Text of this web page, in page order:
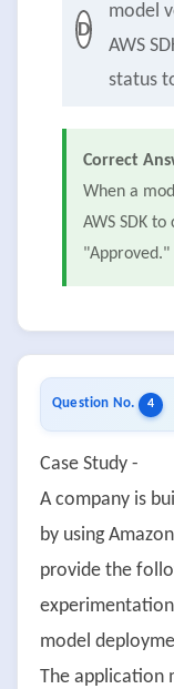
D
model
AWS
status
Correct
When a
AWS SDK
"Approved."
Question No. 4
Case Study -
A company is
by using
provide the
model
The application